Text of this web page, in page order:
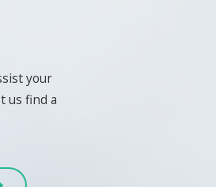
your
us find a